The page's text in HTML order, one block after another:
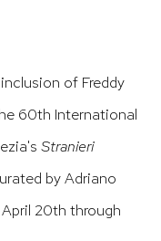
of Freddy
60th International
Stranieri
by Adriano
20th through